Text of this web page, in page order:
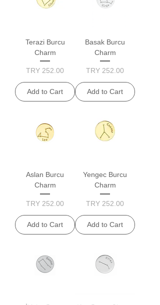
Terazi Burcu
Charm
Price
TRY 252.00
Add to Cart
Basak Burcu
Charm
Price
TRY 252.00
Add to Cart
Aslan Burcu
Charm
Price
TRY 252.00
Add to Cart
Yengec Burcu
Charm
Price
TRY 252.00
Add to Cart